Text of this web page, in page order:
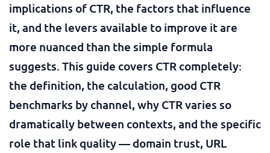
implications of CTR, the factors that influence
it, and the levers available to improve it are
more nuanced than the simple formula
suggests. This guide covers CTR completely:
the definition, the calculation, good CTR
benchmarks by channel, why CTR varies so
dramatically between contexts, and the specific
role that link quality — domain trust, URL